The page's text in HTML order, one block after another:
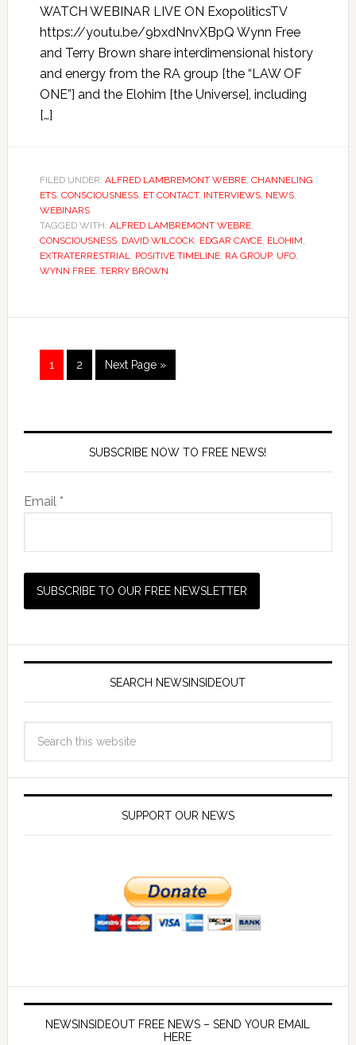
WATCH WEBINAR LIVE ON ExopoliticsTV
https://youtu.be/9bxdNnvXBpQ Wynn Free
and Terry Brown share interdimensional history
and energy from the RA group [the “LAW OF
ONE”] and the Elohim [the Universe], including
[…]
FILED UNDER: ALFRED LAMBREMONT WEBRE, CHANNELING
ETS, CONSCIOUSNESS, ET CONTACT, INTERVIEWS, NEWS,
WEBINARS
TAGGED WITH: ALFRED LAMBREMONT WEBRE,
CONSCIOUSNESS, DAVID WILCOCK, EDGAR CAYCE, ELOHIM,
EXTRATERRESTRIAL, POSITIVE TIMELINE, RA GROUP, UFO,
WYNN FREE. TERRY BROWN
1 2 Next Page »
SUBSCRIBE NOW TO FREE NEWS!
Email *
SEARCH NEWSINSIDEOUT
SUPPORT OUR NEWS
NEWSINSIDEOUT FREE NEWS – SEND YOUR EMAIL
HERE